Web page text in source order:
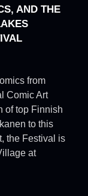
AND THE
from
Comic Art
of top Finnish
to this
the Festival is
at